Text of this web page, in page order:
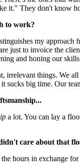
it." They don't know
to work?
my approach
just to invoice the
and honing our
irrelevant things. We
sucks big time. Our
a lot. You can lay a
care about that
hours in exchange